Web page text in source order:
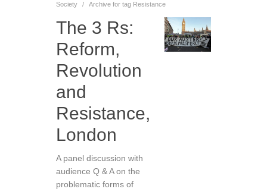
Society
/ Archive for tag Resistance
The 3 Rs:
Reform,
Revolution
and
Resistance,
London
A panel discussion with
audience Q & A on the
problematic forms of